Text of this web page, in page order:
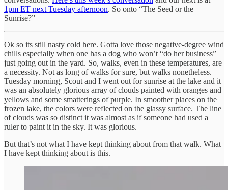
1pm ET next Tuesday afternoon. So onto “The Seed or the
Sunrise?”
Ok so its still nasty cold here. Gotta love those negative-degree wind
chills especially when one has a dog who won’t “do her business”
just going out in the yard. So, walks, even in these temperatures, are
a necessity. Not as long of walks for sure, but walks nonetheless.
Tuesday morning, Scout and I went out for sunrise at the lake and it
was an absolutely glorious array of clouds painted with oranges and
yellows and some smatterings of purple. In smoother places on the
frozen lake, the colors were reflected on the glassy surface. The line
of clouds was so distinct it was almost as if someone had used a
ruler to paint it in the sky. It was glorious.
But that’s not what I have kept thinking about from that walk. What
I have kept thinking about is this.